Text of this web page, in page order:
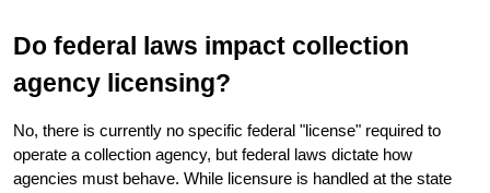
Do federal laws impact collection
agency licensing?
No, there is currently no specific federal "license" required to
operate a collection agency, but federal laws dictate how
agencies must behave. While licensure is handled at the state